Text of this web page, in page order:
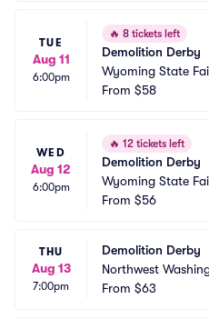
TUE
Aug 11
6:00pm
🔥 8 tickets left
Demolition Derby
Wyoming State
ent Complex
From $58
WED
Aug 12
6:00pm
🔥 12 tickets left
Demolition Derby
Wyoming State
ent Complex
From $56
THU
Aug 13
7:00pm
Demolition Derby
Northwest
nt Center
From $63